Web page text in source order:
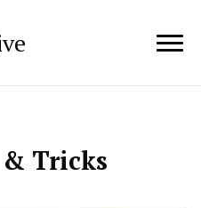
Tricks